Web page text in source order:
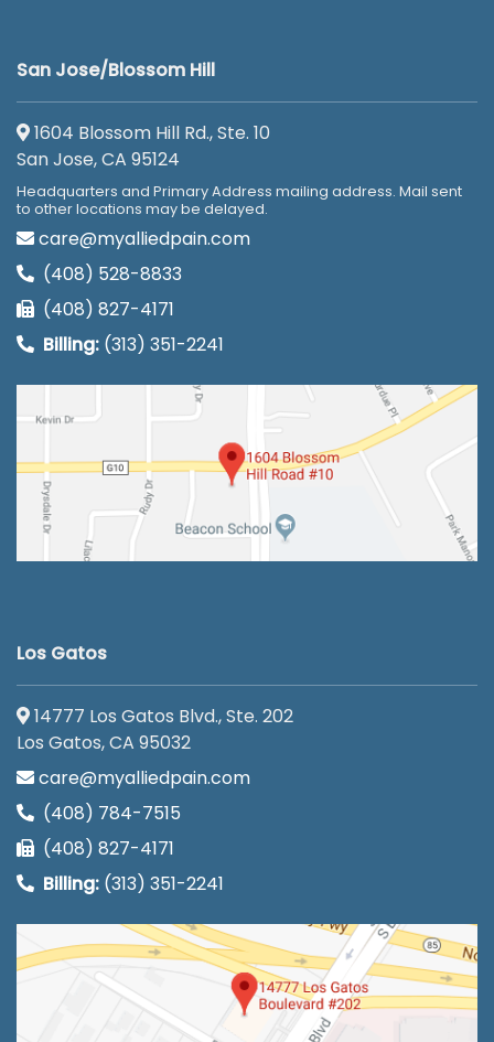
San Jose/Blossom Hill
1604 Blossom Hill Rd., Ste. 10
San Jose, CA 95124
Headquarters and Primary Address mailing address. Mail sent
to other locations may be delayed.
care@myalliedpain.com
(408) 528-8833
(408) 827-4171
Billing: (313) 351-2241
Los Gatos
14777 Los Gatos Blvd., Ste. 202
Los Gatos, CA 95032
care@myalliedpain.com
(408) 784-7515
(408) 827-4171
Billing: (313) 351-2241